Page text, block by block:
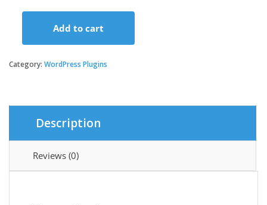
–
Voting
Plugin
quantity
Add to cart
Category: WordPress Plugins
Description
Reviews (0)